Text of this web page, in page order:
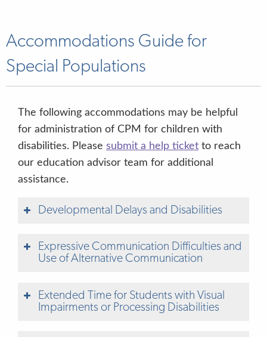
Report for Parents
Accommodations Guide for
Special Populations
The following accommodations may be helpful
for administration of CPM for children with
disabilities. Please submit a help ticket to reach
our education advisor team for additional
assistance.
Developmental Delays and Disabilities
Expressive Communication Difficulties and
Use of Alternative Communication
Extended Time for Students with Visual
Impairments or Processing Disabilities